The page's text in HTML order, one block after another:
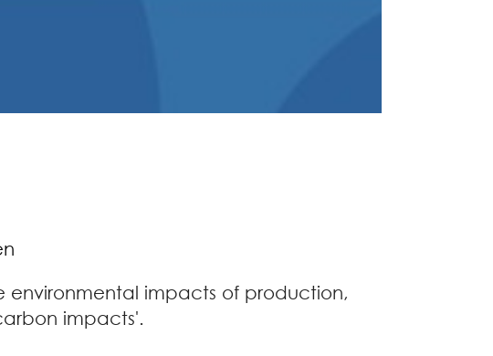
environmental impacts of production,
impacts'.